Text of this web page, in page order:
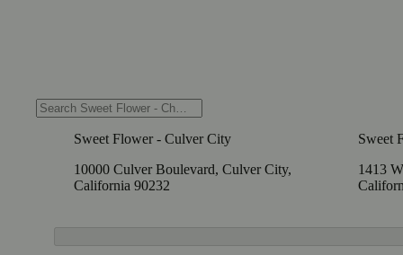
Sweet Flower - Culver City
10000 Culver Boulevard, Culver City,
California 90232
Sweet
1413